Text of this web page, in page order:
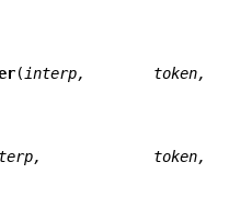
( interp, token,
token,